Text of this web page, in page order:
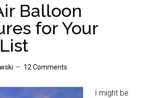
Balloon
for Your
12 Comments
I might be